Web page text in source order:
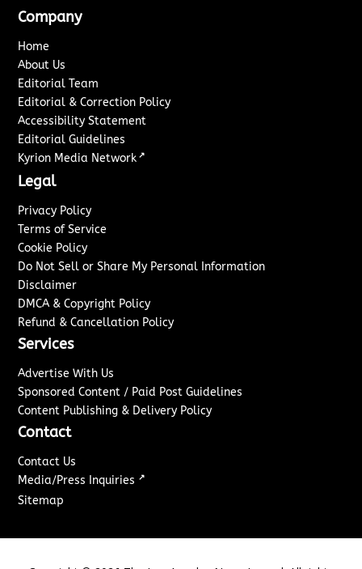
Company
Home
About Us
Editorial Team
Editorial & Correction Policy
Accessibility Statement
Editorial Guidelines
Kyrion Media Network ↗
Legal
Privacy Policy
Terms of Service
Cookie Policy
Do Not Sell or Share My Personal Information
Disclaimer
DMCA & Copyright Policy
Refund & Cancellation Policy
Services
Advertise With Us
Sponsored Content / Paid Post Guidelines
Content Publishing & Delivery Policy
Contact
Contact Us
Media/Press Inquiries ↗
Sitemap